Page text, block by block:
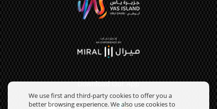
Download Our App
We use first and third-party cookies to offer you a
better browsing experience. We also use cookies to